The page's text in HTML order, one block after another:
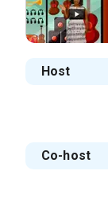
Host
Co-host